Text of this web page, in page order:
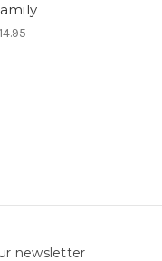
newsletter